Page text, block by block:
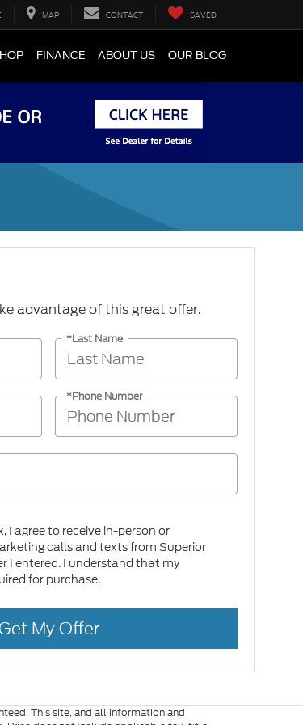
MAP CONTACT SAVED
FINANCE ABOUT US OUR BLOG
advantage of this great offer.
*Last Name
*Phone Number
I agree to receive in-person or
calls and texts from Superior
I entered. I understand that my
for purchase.
Get My Offer
This site, and all information and